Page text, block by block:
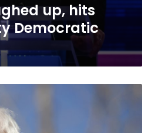
up, hits
Democratic